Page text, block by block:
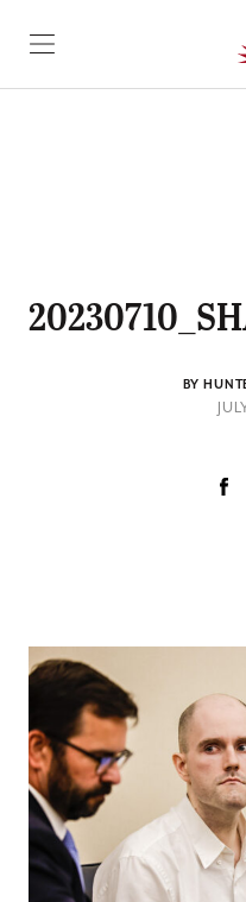
SKIP TO CONTENT
BY